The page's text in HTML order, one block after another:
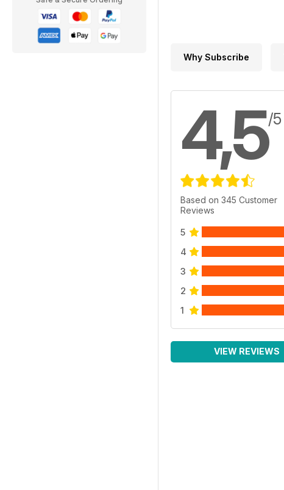
Why Subscribe
4,5/5
Based on 345 Customer
Reviews
5
4
3
2
1
VIEW REVIEWS